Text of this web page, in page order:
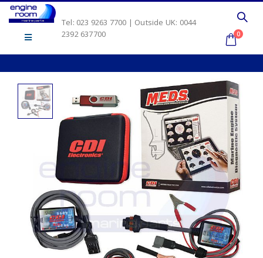
Tel: 023 9263 7700 | Outside UK: 0044
2392 637700
0